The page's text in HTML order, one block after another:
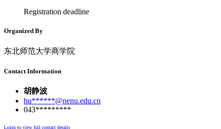
Registration deadline
Organized By
东北师范大学商学院
Contact Information
胡静波
hu******@nenu.edu.cn
043*********
Login to view full contact details